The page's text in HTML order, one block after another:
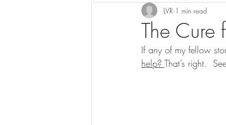
The Cure
LVR 1 min read
If any of my fellow
help? That’s right.